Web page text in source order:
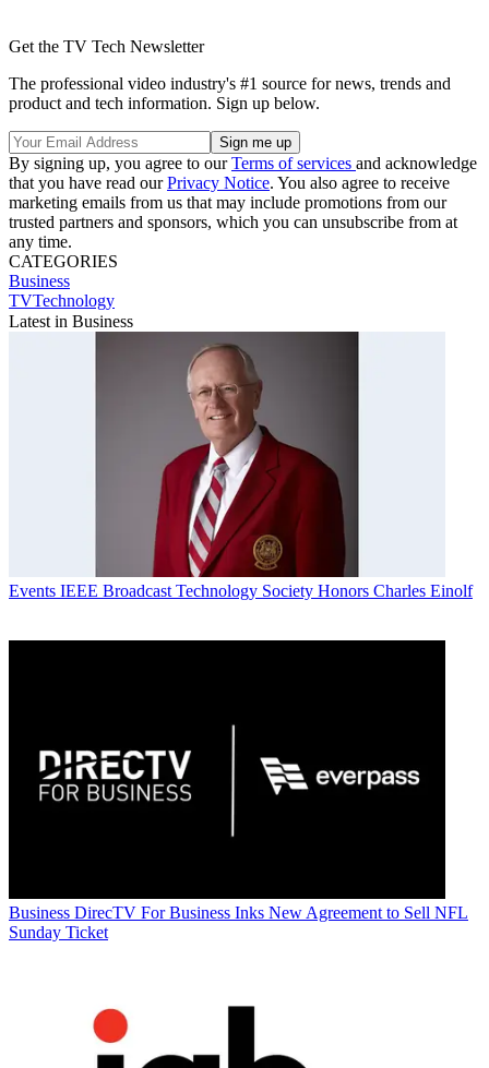
Get the TV Tech Newsletter
The professional video industry's #1 source for news, trends and
product and tech information. Sign up below.
By signing up, you agree to ourTerms of services and acknowledge
that you have read ourPrivacy Notice. You also agree to receive
marketing emails from us that may include promotions from our
trusted partners and sponsors, which you can unsubscribe from at
any time.
CATEGORIES
Business
TVTechnology
Latest in Business
Events IEEE Broadcast Technology Society Honors Charles Einolf
Business DirecTV For Business Inks New Agreement to Sell NFL
Sunday Ticket